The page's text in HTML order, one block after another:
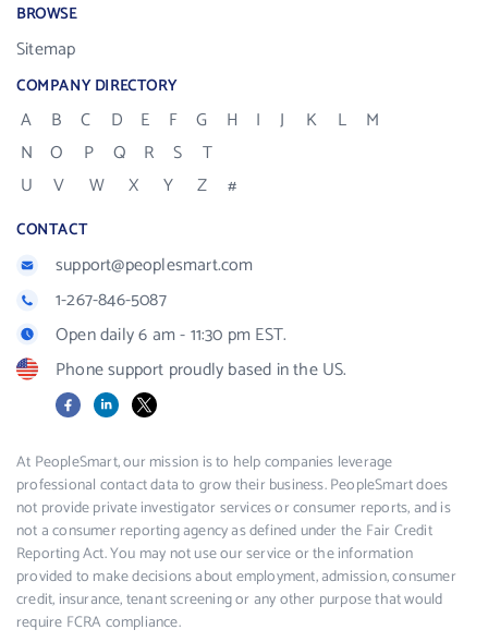
BROWSE
Sitemap
COMPANY DIRECTORY
A B C D E F G H I J K L
M
N
O P Q R S
T
U
V W X Y Z #
CONTACT
support@peoplesmart.com
1-267-846-5087
Open daily 6 am - 11:30 pm EST.
Phone support proudly based in the US.
FacebookLinkedIn
X
At PeopleSmart, our mission is to help companies leverage
professional contact data to grow their business. PeopleSmart does
not provide private investigator services or consumer reports, and is
not a consumer reporting agency as defined under the Fair Credit
Reporting Act. You may not use our service or the information
provided to make decisions about employment, admission, consumer
credit, insurance, tenant screening or any other purpose that would
require FCRA compliance.